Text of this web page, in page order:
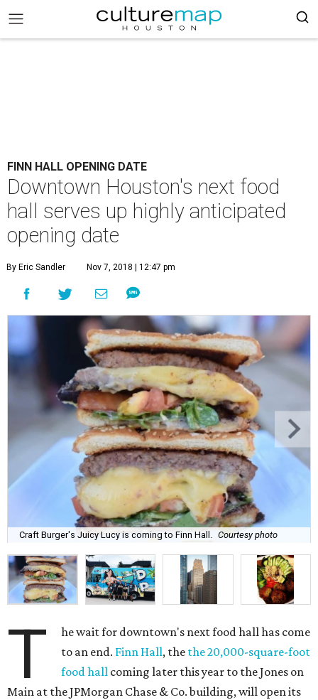
FINN HALL OPENING DATE
Downtown Houston's next food
hall serves up highly anticipated
opening date
By Eric Sandler Nov 7, 2018 | 12:47 pm
Craft Burger's Juicy Lucy is coming to Finn Hall. Courtesy photo
T
he wait for downtown's next food hall has come
to an end. Finn Hall, the the 20,000-square-foot
food hall coming later this year to the Jones on
Main at the JPMorgan Chase & Co. building, will open its